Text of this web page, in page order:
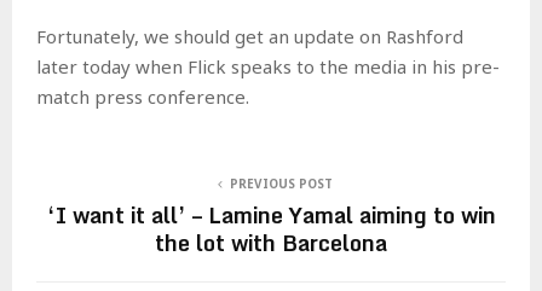
Fortunately, we should get an update on Rashford
later today when Flick speaks to the media in his pre-
match press conference.
PREVIOUS POST
‘I want it all’ – Lamine Yamal aiming to win
the lot with Barcelona